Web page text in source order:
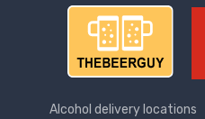
Alcohol delivery locations